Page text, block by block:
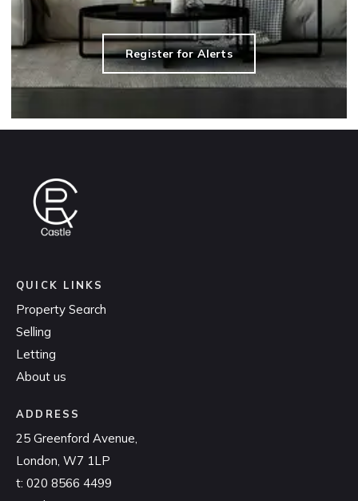
Register for Alerts
QUICK LINKS
Property Search
Selling
Letting
About us
ADDRESS
25 Greenford Avenue,
London, W7 1LP
t: 020 8566 4499